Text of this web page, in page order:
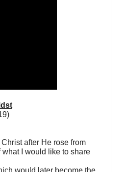
after He rose from
I would like to share
would later become the